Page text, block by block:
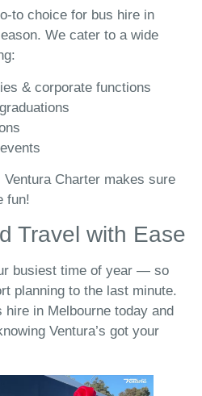
to choice for bus hire in
We cater to a wide
& corporate functions
Charter makes sure
fun!
Travel with Ease
busiest time of year — so
planning to the last minute.
in Melbourne today and
Ventura’s got your